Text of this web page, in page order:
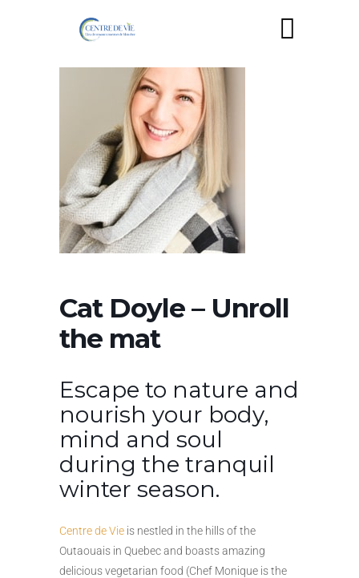
Cat Doyle – Unroll
the mat
Escape to nature and
nourish your body,
mind and soul
during the tranquil
winter season.
Centre de Vie is nestled in the hills of the
Outaouais in Quebec and boasts amazing
delicious vegetarian food (Chef Monique is the